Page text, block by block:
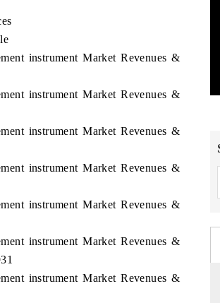
instrument Market Revenues &
instrument Market Revenues &
instrument Market Revenues &
instrument Market Revenues &
instrument Market Revenues &
instrument Market Revenues &
instrument Market Revenues &